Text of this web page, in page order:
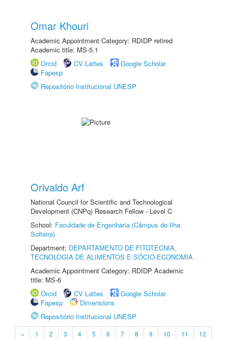
Omar Khouri
Academic Appointment Category: RDIDP retired
Academic title: MS-5.1
Orcid
CV Lattes
Google Scholar
Fapesp
Repositório Institucional UNESP
Orivaldo Arf
National Council for Scientific and Technological
Development (CNPq) Research Fellow - Level C
School: Faculdade de Engenharia (Câmpus de Ilha
Solteira)
Department: DEPARTAMENTO DE FITOTECNIA,
TECNOLOGIA DE ALIMENTOS E SÓCIO-ECONOMIA
Academic Appointment Category: RDIDP Academic
title: MS-6
Orcid
CV Lattes
Google Scholar
Fapesp
Dimensions
Repositório Institucional UNESP
« 1 2 3 4 5 6 7 8 9 10 11
12